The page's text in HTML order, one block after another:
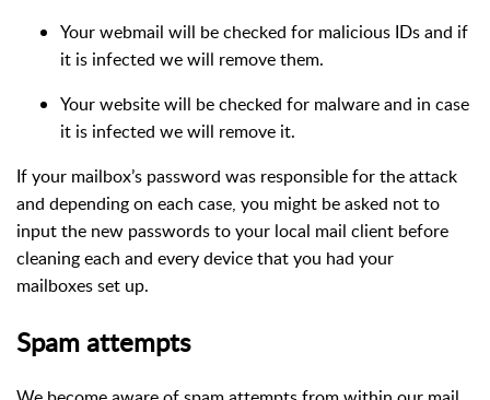
Your webmail will be checked for malicious IDs and if
it is infected we will remove them.
Your website will be checked for malware and in case
it is infected we will remove it.
If your mailbox’s password was responsible for the attack
and depending on each case, you might be asked not to
input the new passwords to your local mail client before
cleaning each and every device that you had your
mailboxes set up.
Spam attempts